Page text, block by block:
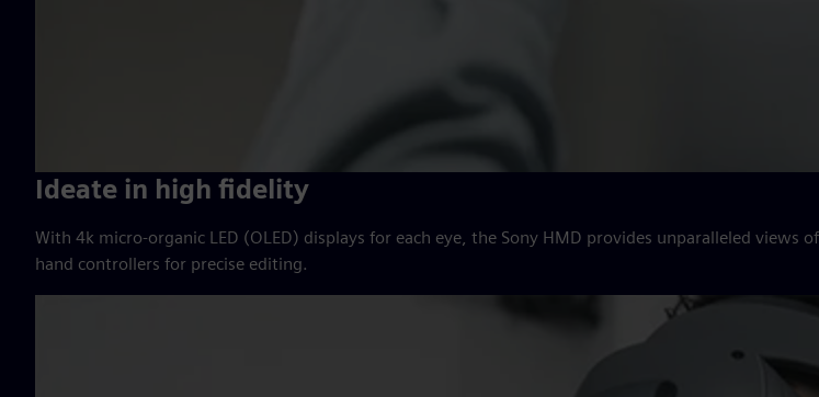
Ideate in high fidelity
With 4k micro-organic LED (OLED) displays for each eye, the Sony HMD provides unparalleled
hand controllers for precise editing.